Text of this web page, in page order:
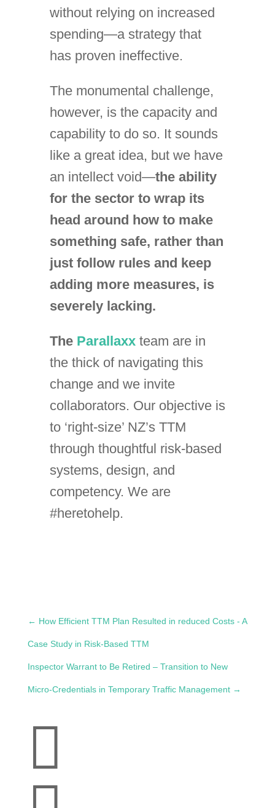
without relying on increased
spending—a strategy that
has proven ineffective.
The monumental challenge,
however, is the capacity and
capability to do so. It sounds
like a great idea, but we have
an intellect void—the ability
for the sector to wrap its
head around how to make
something safe, rather than
just follow rules and keep
adding more measures, is
severely lacking.
The Parallaxxteam are in
the thick of navigating this
change and we invite
collaborators. Our objective is
to ‘right-size’ NZ’s TTM
through thoughtful risk-based
systems, design, and
competency. We are
#heretohelp.
← How Efficient TTM Plan Resulted in reduced Costs - A
Case Study in Risk-Based TTM
Inspector Warrant to Be Retired – Transition to New
Micro-Credentials in Temporary Traffic Management→
